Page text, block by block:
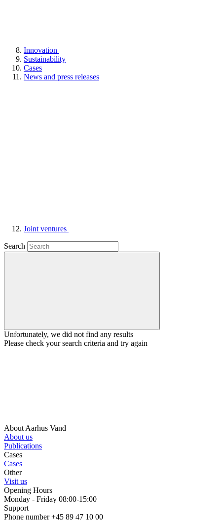
Innovation
Sustainability
Cases
News and press releases
Joint ventures
Search
Unfortunately, we did not find any results
Please check your search criteria and try again
About Aarhus Vand
About us
Publications
Cases
Cases
Other
Visit us
Opening Hours
Monday - Friday 08:00-15:00
Support
Phone number +45 89 47 10 00